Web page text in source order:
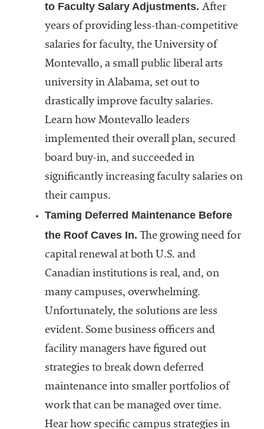
to Faculty Salary Adjustments. After
years of providing less-than-competitive
salaries for faculty, the University of
Montevallo, a small public liberal arts
university in Alabama, set out to
drastically improve faculty salaries.
Learn how Montevallo leaders
implemented their overall plan, secured
board buy-in, and succeeded in
significantly increasing faculty salaries on
their campus.
Taming Deferred Maintenance Before
the Roof Caves In. The growing need for
capital renewal at both U.S. and
Canadian institutions is real, and, on
many campuses, overwhelming.
Unfortunately, the solutions are less
evident. Some business officers and
facility managers have figured out
strategies to break down deferred
maintenance into smaller portfolios of
work that can be managed over time.
Hear how specific campus strategies in